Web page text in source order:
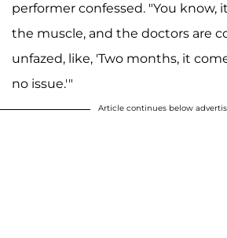
performer confessed. "You know,
the muscle, and the doctors are
unfazed, like, 'Two months, it
no issue.'"
Article continues below